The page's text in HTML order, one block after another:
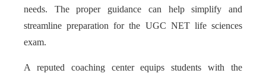
needs. The proper guidance can help simplify and
streamline preparation for the UGC NET life sciences
exam.
A reputed coaching center equips students with the